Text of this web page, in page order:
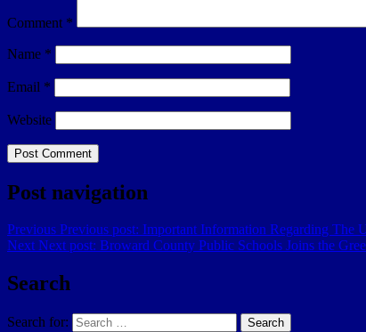
Comment *
Name *
Email *
Website
Post navigation
Previous Previous post: ​Important Information Regarding The
Next Next post: Broward County Public Schools Joins the
Search
Search for: Search